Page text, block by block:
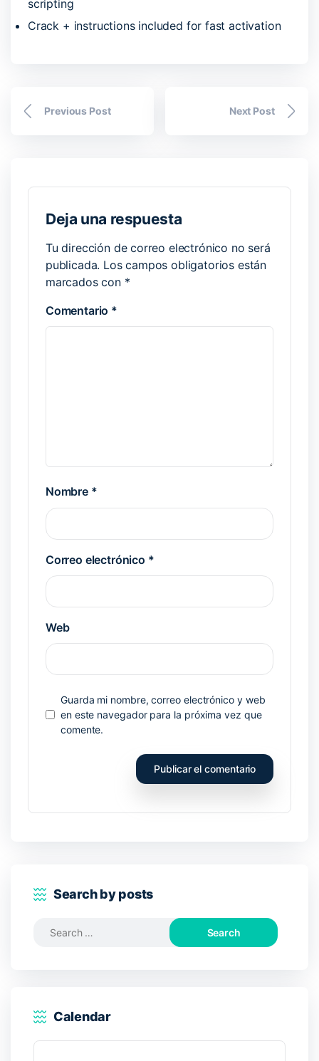
scripting
Crack + instructions included for fast activation
Previous Post Next Post
Deja una respuesta
Tu dirección de correo electrónico no será
publicada. Los campos obligatorios están
marcados con *
Comentario *
Nombre *
Correo electrónico *
Web
Guarda mi nombre, correo electrónico y web
en este navegador para la próxima vez que
comente.
Search by posts
Search
Calendar